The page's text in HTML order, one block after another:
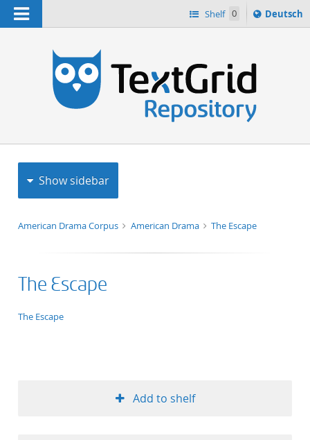
Navigation Shelf 0
Sprache
ï¿½ndern
Deutsch
Show sidebar
American Drama Corpus American Drama The Escape
The Escape
application/xml;derived=true
The Escape
Add to shelf